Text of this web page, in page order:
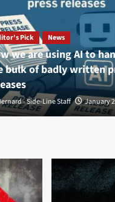
stage
- Side-Line Staff August 8,
Pick News
we are using AI to
bulk of badly written
- Side-Line Staff January